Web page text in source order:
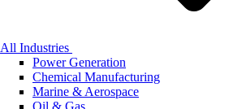
All Industries
Power Generation
Chemical Manufacturing
Marine & Aerospace
Oil & Gas